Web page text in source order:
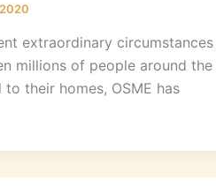
extraordinary circumstances
millions of people around the
their homes, OSME has